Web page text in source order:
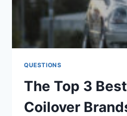
QUESTIONS
The Top 3
Coilover